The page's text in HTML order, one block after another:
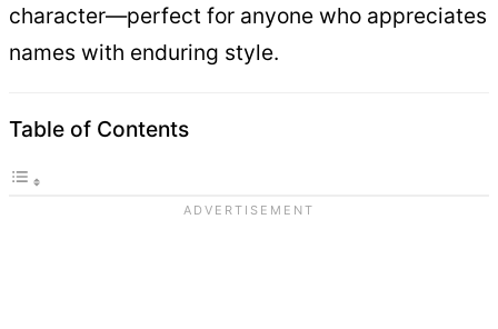
character—perfect for anyone who appreciates
names with enduring style.
Table of Contents